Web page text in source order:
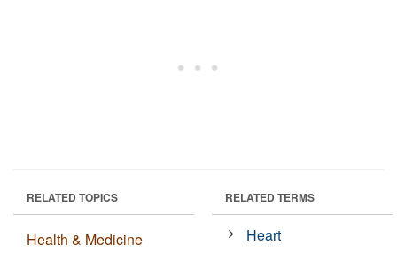
RELATED TOPICS
Health & Medicine
RELATED TERMS
Heart